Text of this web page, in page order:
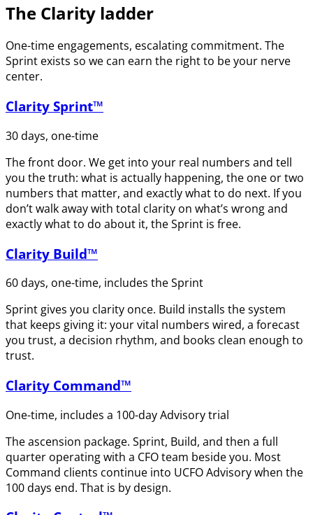
The Clarity ladder
One-time engagements, escalating commitment. The
Sprint exists so we can earn the right to be your nerve
center.
Clarity Sprint™
30 days, one-time
The front door. We get into your real numbers and tell
you the truth: what is actually happening, the one or two
numbers that matter, and exactly what to do next. If you
don’t walk away with total clarity on what’s wrong and
exactly what to do about it, the Sprint is free.
Clarity Build™
60 days, one-time, includes the Sprint
Sprint gives you clarity once. Build installs the system
that keeps giving it: your vital numbers wired, a forecast
you trust, a decision rhythm, and books clean enough to
trust.
Clarity Command™
One-time, includes a 100-day Advisory trial
The ascension package. Sprint, Build, and then a full
quarter operating with a CFO team beside you. Most
Command clients continue into UCFO Advisory when the
100 days end. That is by design.